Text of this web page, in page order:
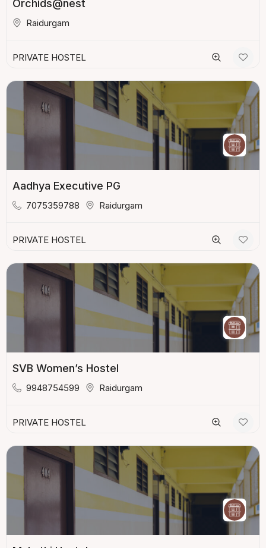
Orchids@nest
Raidurgam
PRIVATE HOSTEL
Aadhya Executive PG
7075359788 Raidurgam
PRIVATE HOSTEL
SVB Women’s Hostel
9948754599 Raidurgam
PRIVATE HOSTEL